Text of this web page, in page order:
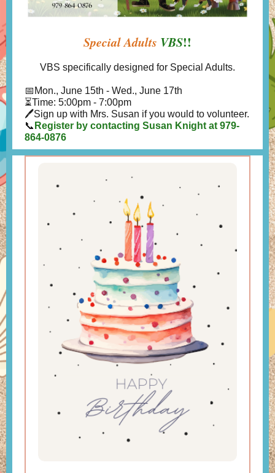
Special Adults VBS!!
VBS specifically designed for Special Adults.
📅 Mon., June 15th - Wed., June 17th
⏳Time: 5:00pm - 7:00pm
🖊Sign up with Mrs. Susan if you would to volunteer.
📞 Register by contacting Susan Knight at 979-
864-0876